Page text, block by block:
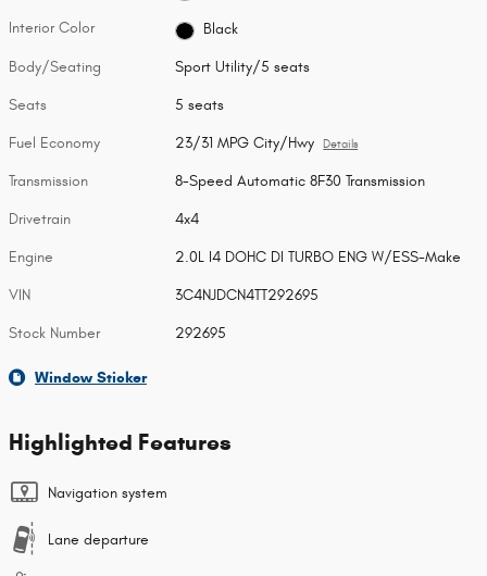
Interior Color Black
Body/Seating Sport Utility/5 seats
Seats 5 seats
Fuel Economy 23/31 MPG City/Hwy Details
Transmission 8-Speed Automatic 8F30 Transmission
Drivetrain 4x4
Engine 2.0L I4 DOHC DI TURBO ENG W/ESS-Make
VIN 3C4NJDCN4TT292695
Stock Number 292695
Window Sticker
Highlighted Features
Navigation system
Lane departure